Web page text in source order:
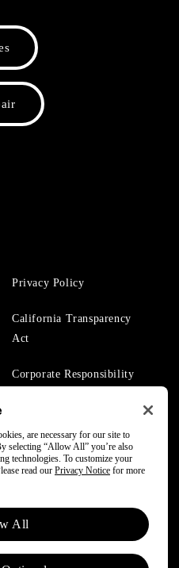
Privacy Policy
California Transparency
Act
Corporate Responsibility
are necessary for our site to
selecting “Allow All” you’re also
technologies. To customize your
read our Privacy Notice for more
All